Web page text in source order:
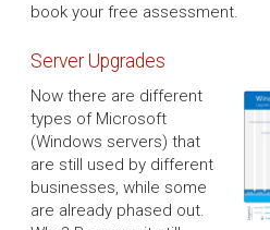
book your free assessment.
Server Upgrades
Now there are different
types of Microsoft
(Windows servers) that
are still used by different
businesses, while some
are already phased out.